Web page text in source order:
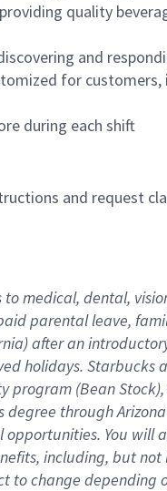
quality
and
for
during each shift
and request
medical, dental,
parental leave,
after an
holidays.
program (Bean
through
You
including, but
to change